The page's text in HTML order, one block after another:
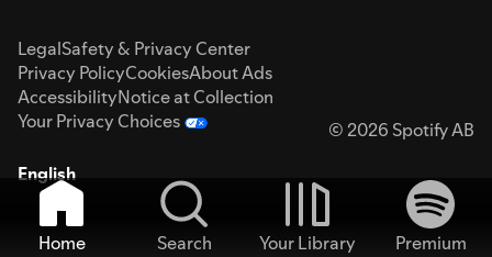
LegalSafety & Privacy Center
Privacy PolicyCookiesAbout Ads
AccessibilityNotice at Collection
Your Privacy Choices
© 2026 Spotify AB
English
Home Search Your Library
Premium